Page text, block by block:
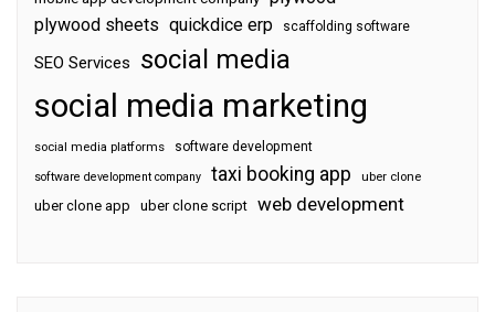
plywood sheets quickdice erp scaffolding software
SEO Services social media
social media marketing
social media platforms software development
software development company taxi booking app uber clone
uber clone app uber clone script web development